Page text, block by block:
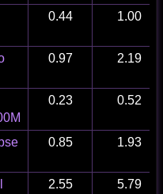
0.44 1.00
0.97 2.19
0.23 0.52
0.85 1.93
2.55 5.79